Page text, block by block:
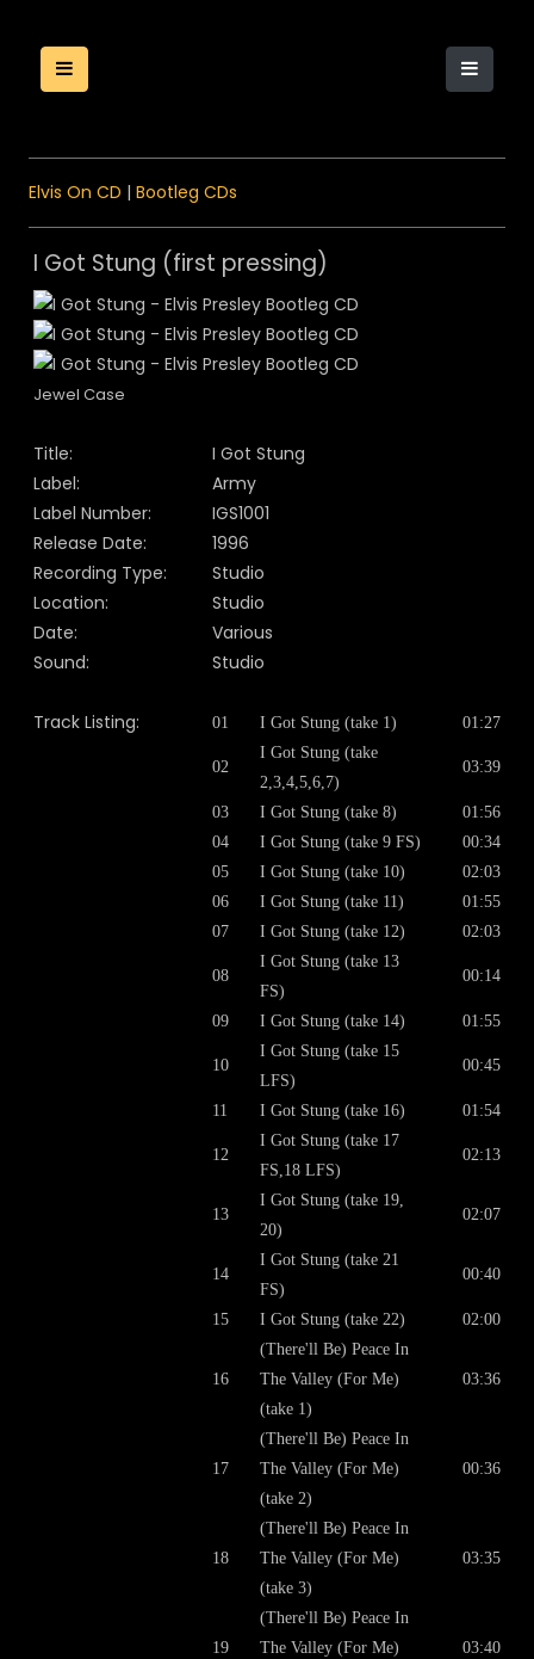
Elvis On CD | Bootleg CDs
I Got Stung (first pressing)
Jewel Case
Title:
I Got Stung
Label:
Army
Label Number:
IGS1001
Release Date:
1996
Recording Type:
Studio
Location:
Studio
Date:
Various
Sound:
Studio
Track Listing: 01 I Got Stung (take 1) 01:27
02
I Got Stung (take
2,3,4,5,6,7)
03:39
03 I Got Stung (take 8)
01:56
04
I Got Stung (take 9 FS)
00:34
05
I Got Stung (take 10)
02:03
06
I Got Stung (take 11)
01:55
07
I Got Stung (take 12) 02:03
08
I Got Stung (take 13
FS)
00:14
09 I Got Stung (take 14) 01:55
10
I Got Stung (take 15
LFS)
00:45
11 I Got Stung (take 16) 01:54
12
I Got Stung (take 17
FS,18 LFS)
02:13
13
I Got Stung (take 19,
20)
02:07
14
I Got Stung (take 21
FS)
00:40
15 I Got Stung (take 22) 02:00
16
(There'll Be) Peace In
The Valley (For Me)
(take 1)
03:36
17
(There'll Be) Peace In
The Valley (For Me)
(take 2)
00:36
18
(There'll Be) Peace In
The Valley (For Me)
(take 3)
03:35
19
(There'll Be) Peace In
The Valley (For Me)
03:40